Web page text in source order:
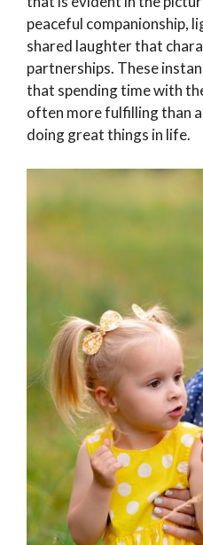
peaceful companionship,
shared laughter that
partnerships. These
that spending time with
often more fulfilling than
doing great things in life.